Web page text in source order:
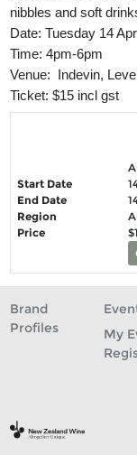
nibbles and soft
Date: Tuesday 14
Time: 4pm-6pm
Venue: Indevin,
Ticket: $15 incl gst
Start Date
End Date
Region
Price
Brand
Profiles
My